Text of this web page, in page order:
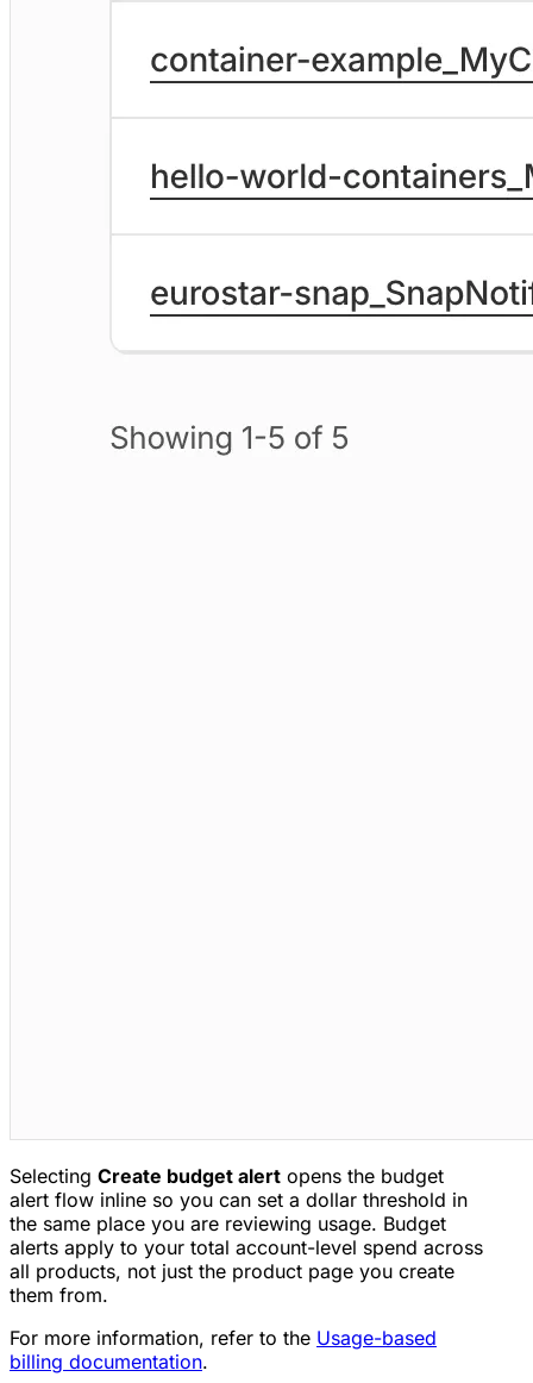
Selecting Create budget alert opens the budget
alert flow inline so you can set a dollar threshold in
the same place you are reviewing usage. Budget
alerts apply to your total account-level spend across
all products, not just the product page you create
them from.
For more information, refer to the Usage-based
billing documentation.